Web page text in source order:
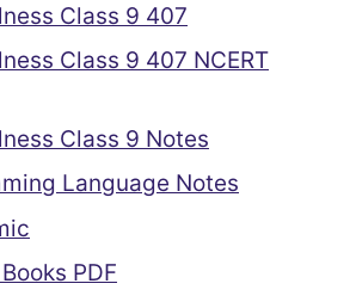
Class 9 407
Class 9 407 NCERT
Class 9 Notes
Language Notes
PDF